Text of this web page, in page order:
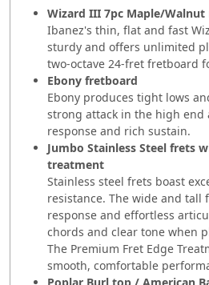
Wizard III 7pc Maple/Walnut
Ibanez's thin, flat and fast
sturdy and offers unlimited
two-octave 24-fret fretboard
Ebony fretboard
Ebony produces tight lows
strong attack in the high end
response and rich sustain.
Jumbo Stainless Steel frets
treatment
Stainless steel frets boast
resistance. The wide and tall
response and effortless
chords and clear tone when
The Premium Fret Edge
smooth, comfortable